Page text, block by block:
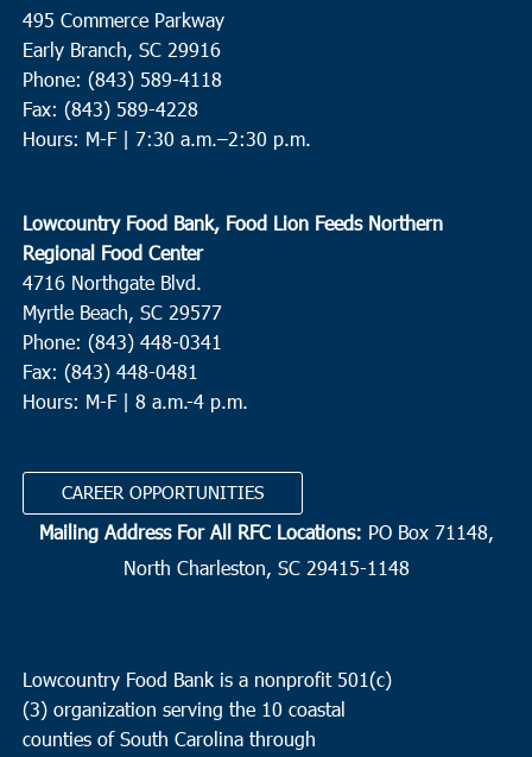
495 Commerce Parkway
Early Branch, SC 29916
Phone: (843) 589-4118
Fax: (843) 589-4228
Hours: M-F | 7:30 a.m.–2:30 p.m.
Lowcountry Food Bank, Food Lion Feeds Northern
Regional Food Center
4716 Northgate Blvd.
Myrtle Beach, SC 29577
Phone: (843) 448-0341
Fax: (843) 448-0481
Hours: M-F | 8 a.m.-4 p.m.
CAREER OPPORTUNITIES
Mailing Address For All RFC Locations: PO Box 71148,
North Charleston, SC 29415-1148
Lowcountry Food Bank is a nonprofit 501(c)
(3) organization serving the 10 coastal
counties of South Carolina through